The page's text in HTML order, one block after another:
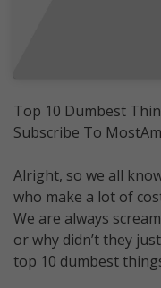
Top 10 Dumbest
Subscribe To
Alright, so we all
who make a lot of
We are always
or why didn’t they
top 10 dumbest